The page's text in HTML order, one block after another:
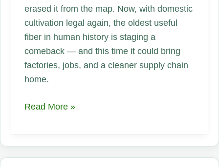
erased it from the map. Now, with domestic
cultivation legal again, the oldest useful
fiber in human history is staging a
comeback — and this time it could bring
factories, jobs, and a cleaner supply chain
home.
The
America
Forgot
Read More »